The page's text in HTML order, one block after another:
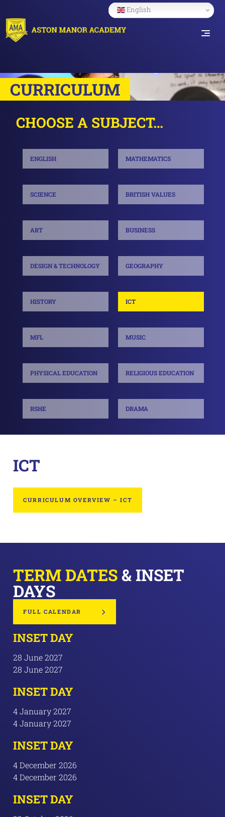
English
CURRICULUM
CHOOSE A SUBJECT…
ENGLISH MATHEMATICS
SCIENCE BRITISH VALUES
ART BUSINESS
DESIGN & TECHNOLOGY GEOGRAPHY
HISTORY ICT
MFL MUSIC
PHYSICAL EDUCATION RELIGIOUS EDUCATION
RSHE DRAMA
ICT
CURRICULUM OVERVIEW – ICT
TERM DATES& INSET
DAYS
FULL CALENDAR
INSET DAY
28 June 2027
28 June 2027
INSET DAY
4 January 2027
4 January 2027
INSET DAY
4 December 2026
4 December 2026
INSET DAY